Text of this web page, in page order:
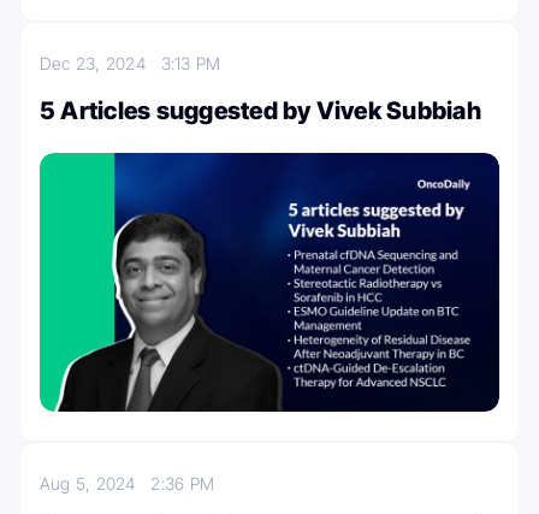
Dec 23, 2024 3:13 PM
5 Articles suggested by Vivek Subbiah
Aug 5, 2024 2:36 PM